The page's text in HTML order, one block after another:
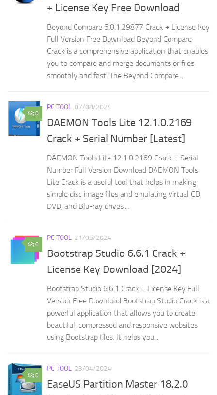
+ License Key Free Download
Beyond Compare 5.0.1.29877 Crack + License Key
Full Version Free Download Beyond Compare
Crack is a comprehensive application that enables
you to compare and merge documents or files
smoothly and fast. The Beyond Compare...
0
PC TOOL 07/08/2024
DAEMON Tools Lite 12.1.0.2169
Crack + Serial Number [Latest]
DAEMON Tools Lite 12.1.0.2169 Crack + Serial
Number Full Version Download DAEMON Tools
Lite Crack is a useful tool that helps in making
simple disc image files and emulating virtual CD,
DVD, and Blu-ray drives....
0
PC TOOL 21/05/2024
Bootstrap Studio 6.6.1 Crack +
License Key Download [2024]
Bootstrap Studio 6.6.1 Crack + License Key Full
Version Free Download Bootstrap Studio Crack is a
powerful application that allows you to create
beautiful, compressed and responsive websites
using Bootstrap files. It helps you...
0
PC TOOL 23/04/2024
EaseUS Partition Master 18.2.0